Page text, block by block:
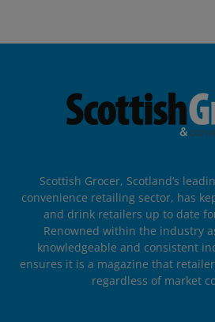
Scottish Grocer, Scotland’s
convenience retailing sector, has
and drink retailers up to date
Renowned within the industry
knowledgeable and consistent
ensures it is a magazine that
regardless of market